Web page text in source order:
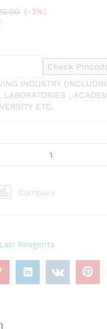
(-3%)
Check
INDUSTRY
LABORATORIES ,
ETC.
Compare
Reagents